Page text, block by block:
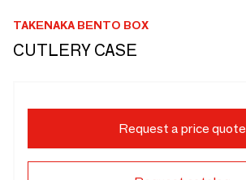
TAKENAKA BENTO BOX
CUTLERY CASE
Request a price quote